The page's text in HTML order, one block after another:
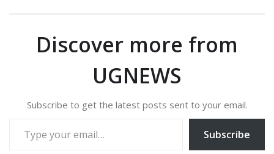
Discover more from
UGNEWS
Subscribe to get the latest posts sent to your email.
Subscribe